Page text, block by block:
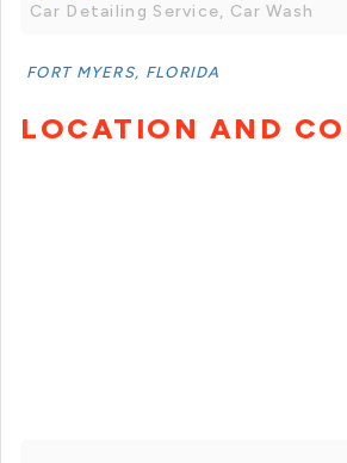
Car Detailing Service, Car Wash
FORT MYERS, FLORIDA
LOCATION AND